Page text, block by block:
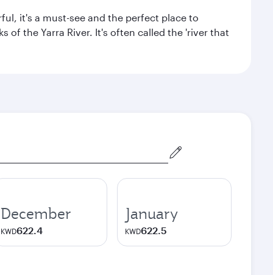
it's a must-see and the perfect place to
of the Yarra River. It's often called the 'river that
December
KWD622.4
January
KWD622.5